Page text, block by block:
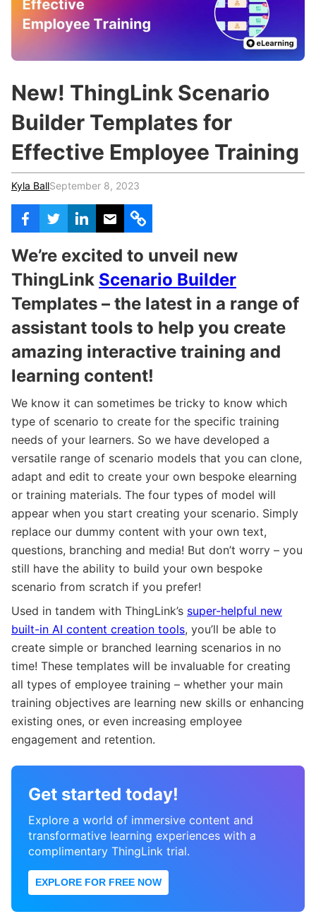
Teachers & Schools
Certified Trainers Program
r
New! ThingLink Scenario
Builder Templates for
Effective Employee Training
Kyla BallSeptember 8, 2023
We’re excited to unveil new
ThingLink Scenario Builder
Templates – the latest in a range of
assistant tools to help you create
amazing interactive training and
learning content!
We know it can sometimes be tricky to know which
type of scenario to create for the specific training
needs of your learners. So we have developed a
versatile range of scenario models that you can clone,
adapt and edit to create your own bespoke elearning
or training materials. The four types of model will
appear when you start creating your scenario. Simply
replace our dummy content with your own text,
questions, branching and media! But don’t worry – you
still have the ability to build your own bespoke
scenario from scratch if you prefer!
Used in tandem with ThingLink’s super-helpful new
built-in AI content creation tools, you’ll be able to
create simple or branched learning scenarios in no
time! These templates will be invaluable for creating
all types of employee training – whether your main
training objectives are learning new skills or enhancing
existing ones, or even increasing employee
engagement and retention.
Get started today!
Explore a world of immersive content and
transformative learning experiences with a
complimentary ThingLink trial.
EXPLORE FOR FREE NOW